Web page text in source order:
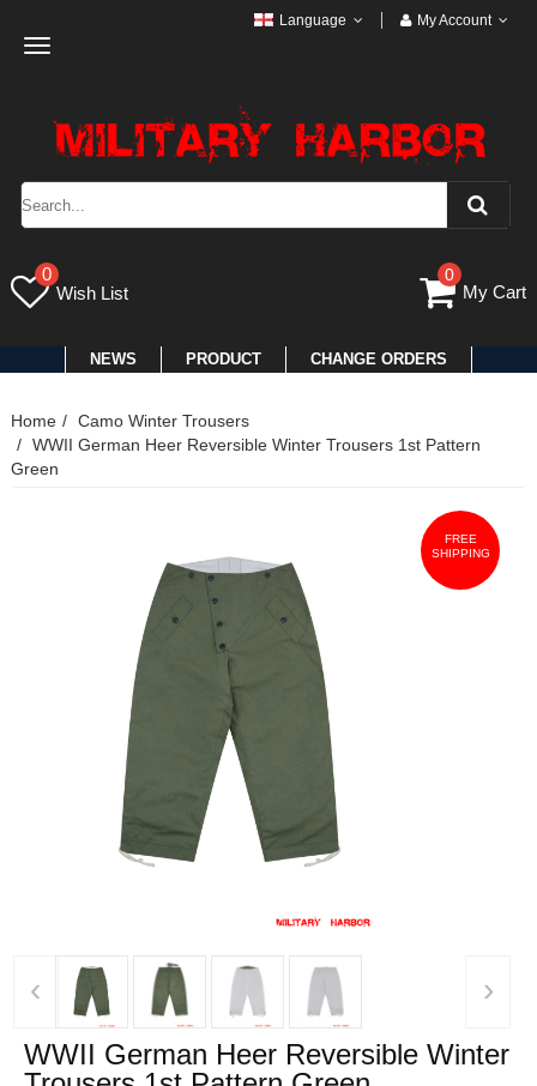
Toggle
Language My Account
0
Wish List
0
My Cart
NEWS PRODUCT CHANGE ORDERS
Home
Camo Winter Trousers
WWII German Heer Reversible Winter Trousers 1st Pattern
Green
FREE
SHIPPING
‹ ›
WWII German Heer Reversible Winter